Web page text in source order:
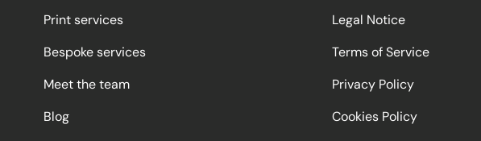
Print services
Bespoke services
Meet the team
Blog
Legal Notice
Terms of Service
Privacy Policy
Cookies Policy